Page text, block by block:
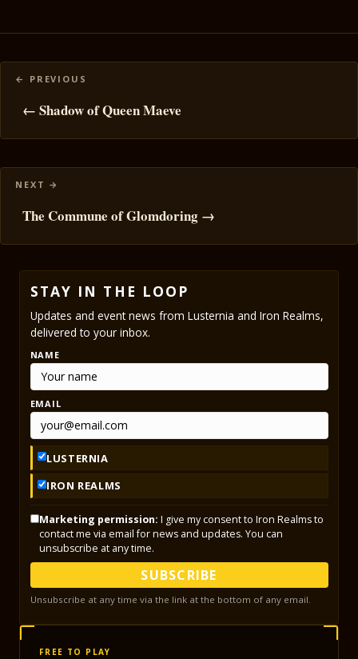
Posts
navigation
← Shadow of Queen Maeve
The Commune of Glomdoring →
STAY IN THE LOOP
Updates and event news from Lusternia and Iron Realms,
delivered to your inbox.
NAME
EMAIL
LUSTERNIA
IRON REALMS
Marketing permission: I give my consent to Iron Realms to
contact me via email for news and updates. You can
unsubscribe at any time.
SUBSCRIBE
Unsubscribe at any time via the link at the bottom of any email.
FREE TO PLAY